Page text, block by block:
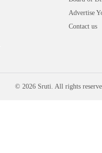
Advertise
Contact us
© 2026 Sruti. All rights